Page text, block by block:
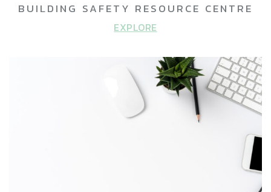
BUILDING SAFETY RESOURCE CENTRE
EXPLORE